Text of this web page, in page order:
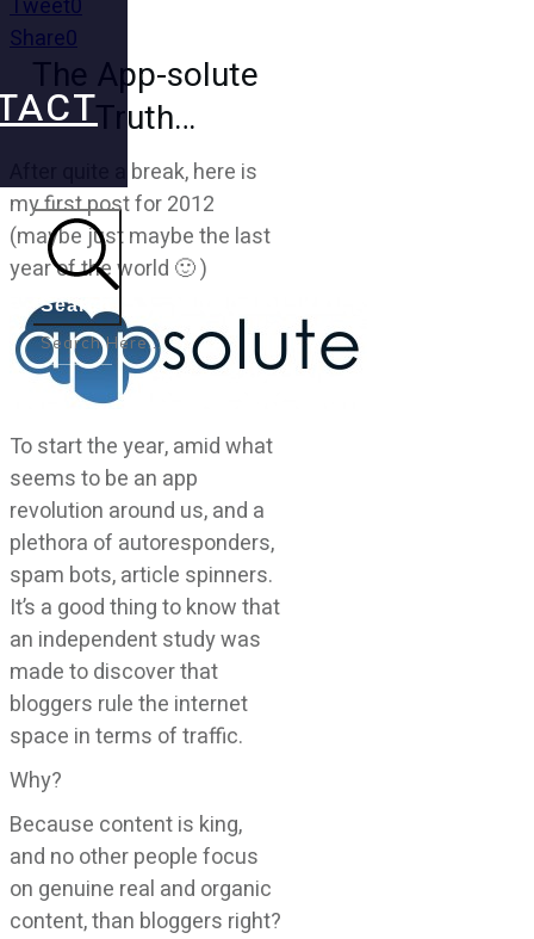
Search
Share0
The App-solute
Truth…
After quite a break, here is
my first post for 2012
(maybe just maybe the last
year of the world 🙂 )
To start the year, amid what
seems to be an app
revolution around us, and a
plethora of autoresponders,
spam bots, article spinners.
It’s a good thing to know that
an independent study was
made to discover that
bloggers rule the internet
space in terms of traffic.
Why?
Because content is king,
and no other people focus
on genuine real and organic
content, than bloggers right?